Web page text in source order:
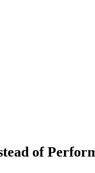
of